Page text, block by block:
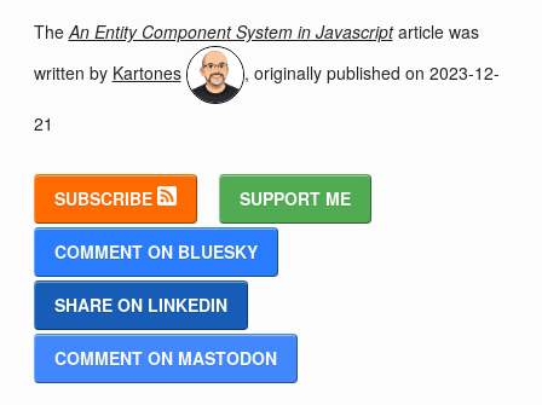
TheAn Entity Component System in Javascriptarticle was
written by Kartones , originally published on 2023-12-
21
SUBSCRIBE SUPPORT ME
COMMENT ON BLUESKY
SHARE ON LINKEDIN
COMMENT ON MASTODON